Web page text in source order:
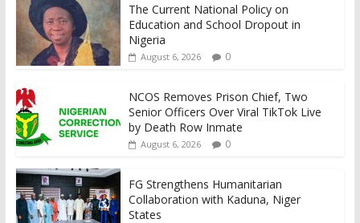
The Current National Policy on
Education and School Dropout in
Nigeria
August 6, 2026 0
NCOS Removes Prison Chief, Two
Senior Officers Over Viral TikTok Live
by Death Row Inmate
August 6, 2026 0
FG Strengthens Humanitarian
Collaboration with Kaduna, Niger
States